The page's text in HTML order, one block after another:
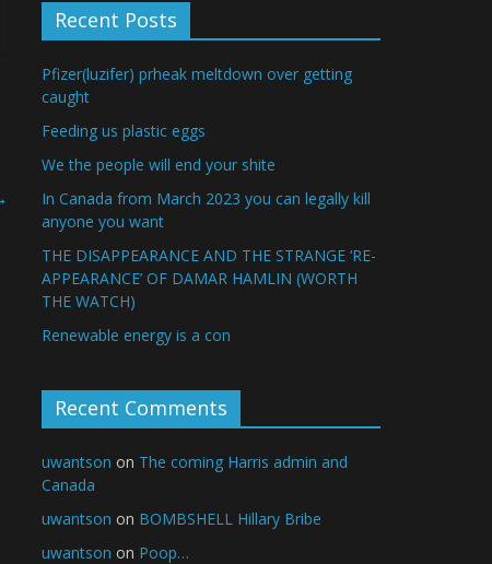
Recent Posts
Pfizer(luzifer) prheak meltdown over getting
caught
Feeding us plastic eggs
We the people will end your shite
In Canada from March 2023 you can legally kill
anyone you want
THE DISAPPEARANCE AND THE STRANGE ‘RE-
APPEARANCE’ OF DAMAR HAMLIN (WORTH
THE WATCH)
Renewable energy is a con
Recent Comments
uwantson on The coming Harris admin and
Canada
uwantson on BOMBSHELL Hillary Bribe
uwantson on Poop…